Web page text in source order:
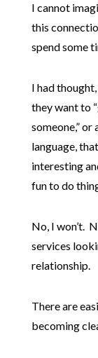
I cannot
this
spend some
I had
they want to
someone,”
language,
interesting
fun to do
No, I won’t.
services
relationship.
There are
becoming